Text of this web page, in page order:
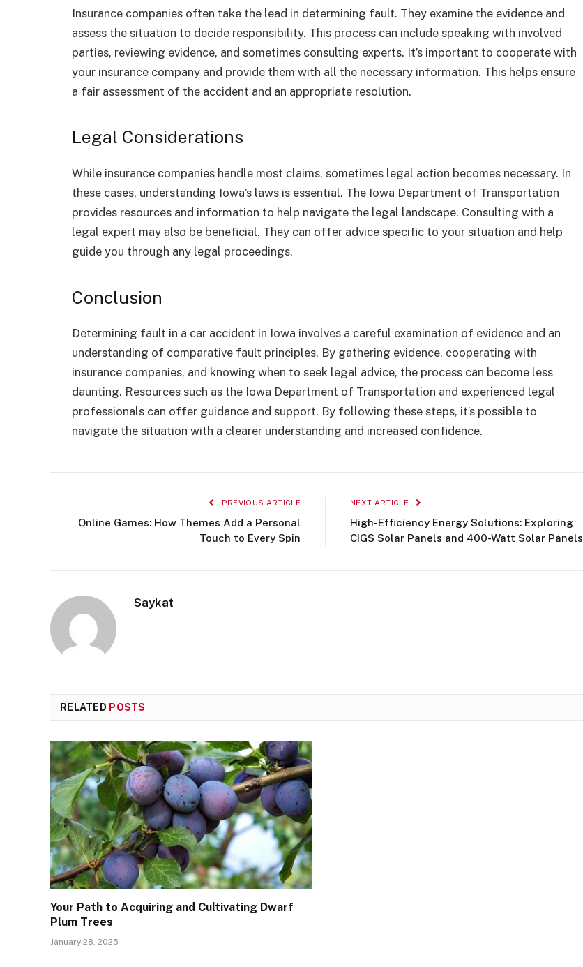
Insurance companies often take the lead in determining fault. They examine the evidence and
assess the situation to decide responsibility. This process can include speaking with involved
parties, reviewing evidence, and sometimes consulting experts. It’s important to cooperate with
your insurance company and provide them with all the necessary information. This helps ensure
a fair assessment of the accident and an appropriate resolution.
Legal Considerations
While insurance companies handle most claims, sometimes legal action becomes necessary. In
these cases, understanding Iowa’s laws is essential. The Iowa Department of Transportation
provides resources and information to help navigate the legal landscape. Consulting with a
legal expert may also be beneficial. They can offer advice specific to your situation and help
guide you through any legal proceedings.
Conclusion
Determining fault in a car accident in Iowa involves a careful examination of evidence and an
understanding of comparative fault principles. By gathering evidence, cooperating with
insurance companies, and knowing when to seek legal advice, the process can become less
daunting. Resources such as the Iowa Department of Transportation and experienced legal
professionals can offer guidance and support. By following these steps, it’s possible to
navigate the situation with a clearer understanding and increased confidence.
PREVIOUS ARTICLE
Online Games: How Themes Add a Personal
Touch to Every Spin
NEXT ARTICLE
High-Efficiency Energy Solutions: Exploring
CIGS Solar Panels and 400-Watt Solar Panels
Saykat
RELATED POSTS
Your Path to Acquiring and Cultivating Dwarf
Plum Trees
January 28, 2025